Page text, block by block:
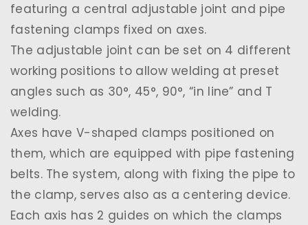
featuring a central adjustable joint and pipe
fastening clamps fixed on axes.
The adjustable joint can be set on 4 different
working positions to allow welding at preset
angles such as 30°, 45°, 90°, “in line” and T
welding.
Axes have V-shaped clamps positioned on
them, which are equipped with pipe fastening
belts. The system, along with fixing the pipe to
the clamp, serves also as a centering device.
Each axis has 2 guides on which the clamps